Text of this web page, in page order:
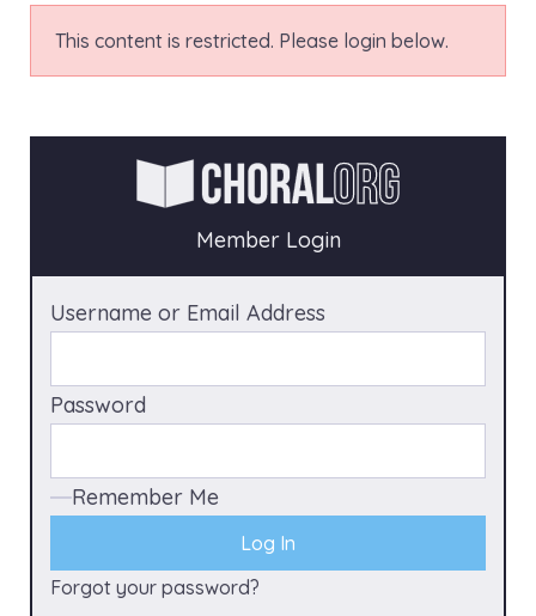
This content is restricted. Please login below.
Member Login
Username or Email Address
Password
Remember Me
Forgot your password?